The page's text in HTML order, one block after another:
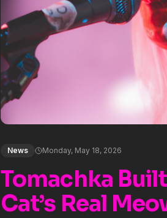
News Monday, May 18, 2026
Tomachka
Cat’s Real